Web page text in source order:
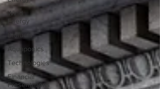
Wind
Energy
Aquaponics
Technologies
Financial
Presentations